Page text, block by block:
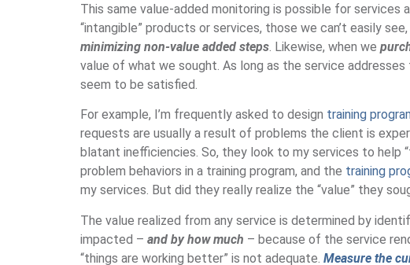
This same value-added monitoring is possible for services
“intangible” products or services, those we can’t easily
minimizing non-value added steps. Likewise, when we
value of what we sought. As long as the service
seem to be satisfied.
For example, I’m frequently asked to design training
requests are usually a result of problems the client is
blatant inefficiencies. So, they look to my services to help
problem behaviors in a training program, and the training
my services. But did they really realize the “value” they
The value realized from any service is determined by
impacted – and by how much – because of the service
“things are working better” is not adequate. Measure the